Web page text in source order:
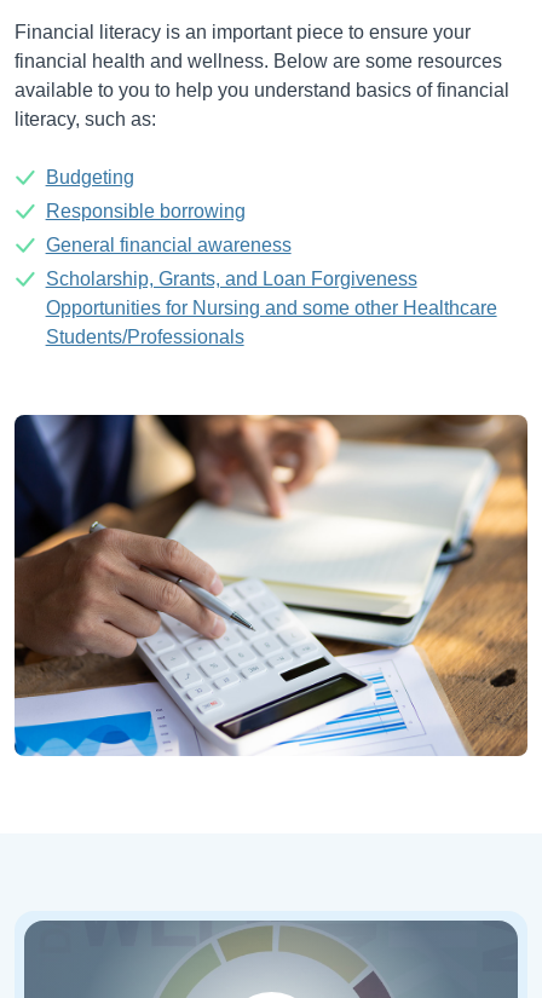
Financial literacy is an important piece to ensure your
financial health and wellness. Below are some resources
available to you to help you understand basics of financial
literacy, such as:
Budgeting
Responsible borrowing
General financial awareness
Scholarship, Grants, and Loan Forgiveness
Opportunities for Nursing and some other Healthcare
Students/Professionals